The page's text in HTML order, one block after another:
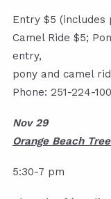
Entry $5 (includes
Camel Ride $5;
entry,
pony and camel
Phone: 251-224-
Nov 29
Orange Beach
5:30-7 pm